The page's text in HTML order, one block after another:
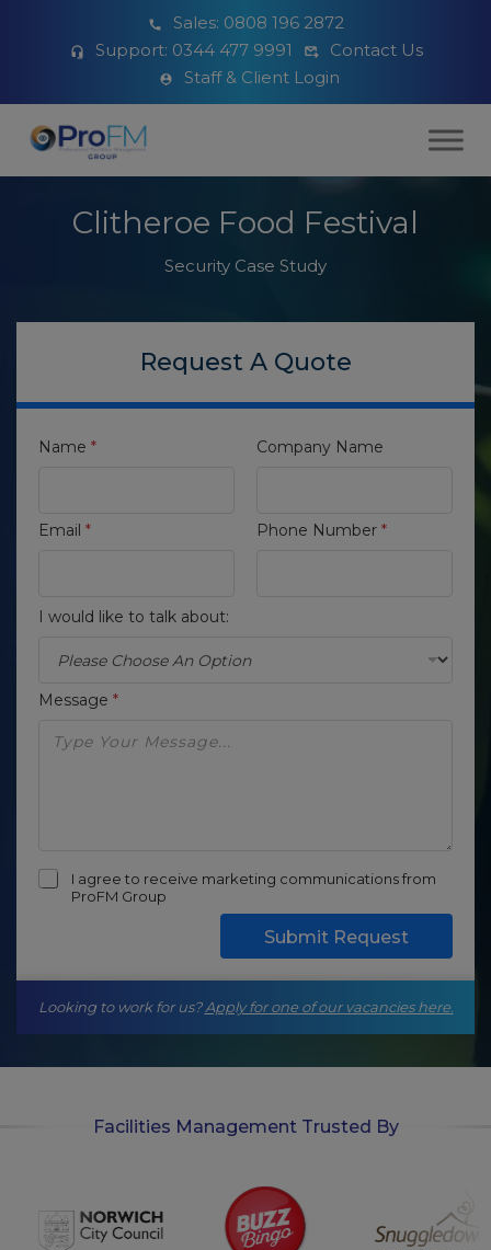
Sales: 0808 196 2872
Support: 0344 477 9991
Contact Us
Staff & Client Login
Clitheroe Food Festival
Security Case Study
Request A Quote
Name * Company Name
Email * Phone Number *
I would like to talk about:
Message *
I agree to receive marketing communications from
ProFM Group
Submit Request
Looking to work for us?Apply for one of our vacancies here.
Facilities Management Trusted By